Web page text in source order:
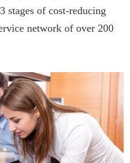
stages of cost-reducing
network of over 200